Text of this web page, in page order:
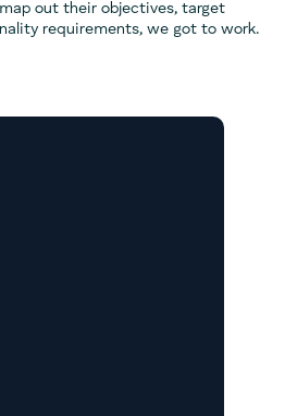
out their objectives, target
requirements, we got to work.